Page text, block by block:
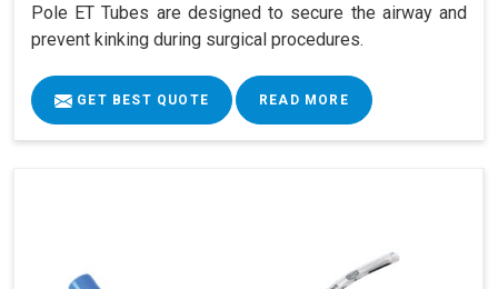
Pole ET Tubes are designed to secure the airway and
prevent kinking during surgical procedures.
GET BEST QUOTE READ MORE